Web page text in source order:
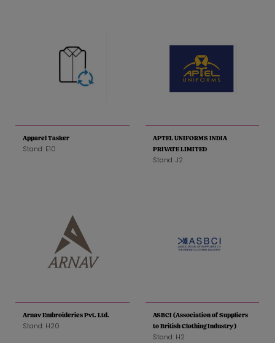
Apparel Tasker
Stand: E10
APTEL UNIFORMS INDIA
PRIVATE LIMITED
Stand: J2
Arnav Embroideries Pvt. Ltd.
Stand: H20
ASBCI (Association of Suppliers
to British Clothing Industry)
Stand: H2